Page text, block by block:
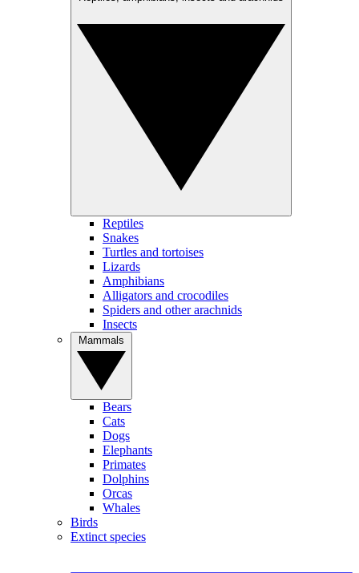
Reptiles
Snakes
Turtles and tortoises
Lizards
Amphibians
Alligators and crocodiles
Spiders and other arachnids
Insects
Bears
Cats
Dogs
Elephants
Primates
Dolphins
Orcas
Whales
Birds
Extinct species